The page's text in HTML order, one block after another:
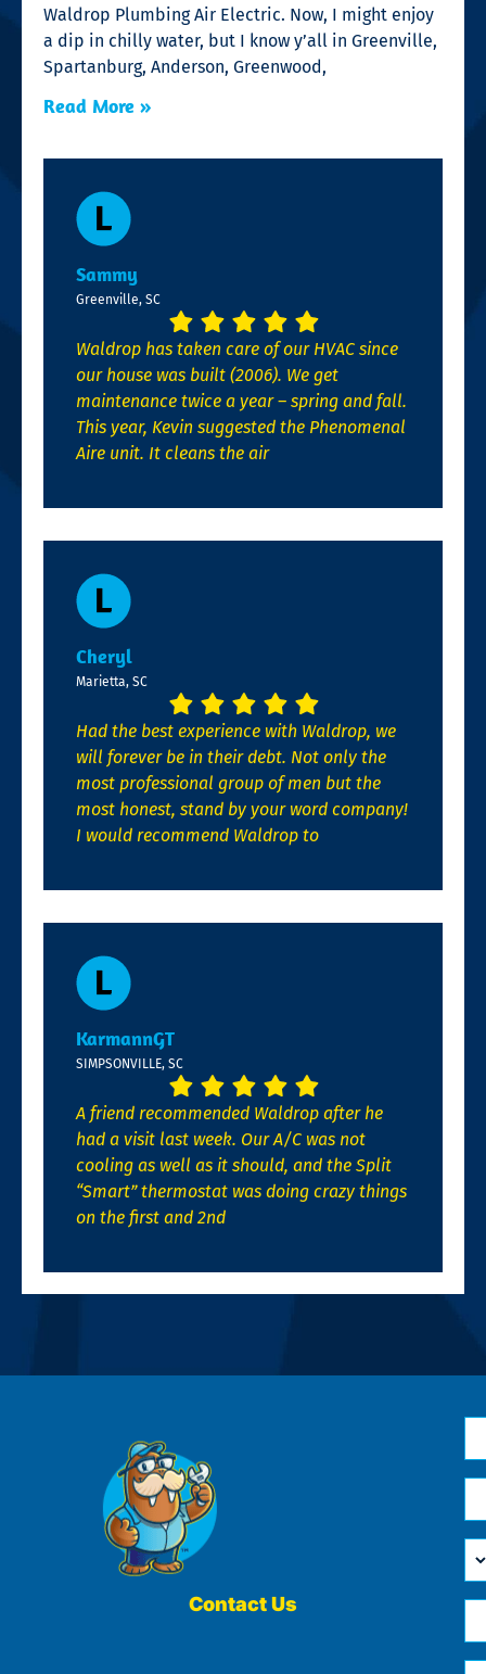
Waldrop Plumbing Air Electric. Now, I might enjoy
a dip in chilly water, but I know y’all in Greenville,
Spartanburg, Anderson, Greenwood,
Read More »
Sammy
Greenville, SC
Waldrop has taken care of our HVAC since
our house was built (2006). We get
maintenance twice a year – spring and fall.
This year, Kevin suggested the Phenomenal
Aire unit. It cleans the air
Cheryl
Marietta, SC
Had the best experience with Waldrop, we
will forever be in their debt. Not only the
most professional group of men but the
most honest, stand by your word company!
I would recommend Waldrop to
KarmannGT
SIMPSONVILLE, SC
A friend recommended Waldrop after he
had a visit last week. Our A/C was not
cooling as well as it should, and the Split
“Smart” thermostat was doing crazy things
on the first and 2nd
Contact Us